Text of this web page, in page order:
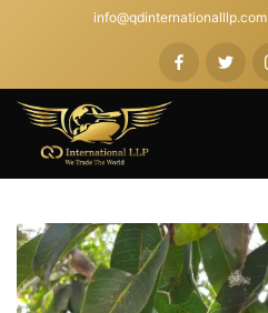
info@qdinternationalllp.com